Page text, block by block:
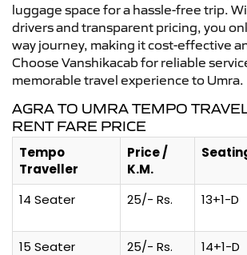
luggage space for a hassle-free trip.
drivers and transparent pricing, you
way journey, making it cost-effective
Choose Vanshikacab for reliable
memorable travel experience to Umra.
AGRA TO UMRA TEMPO
RENT FARE PRICE
Tempo
Traveller
Price /
K.M.
14 Seater
25/- Rs. 13+1-D
15 Seater
25/- Rs. 14+1-D